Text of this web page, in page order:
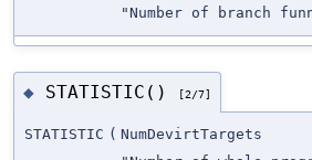
"Number of branch
◆ STATISTIC() [2/7]
STATISTIC ( NumDevirtTargets